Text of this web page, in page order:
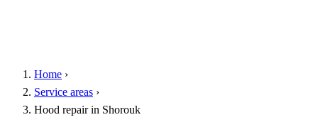
Home ›
Service areas ›
Hood repair in Shorouk